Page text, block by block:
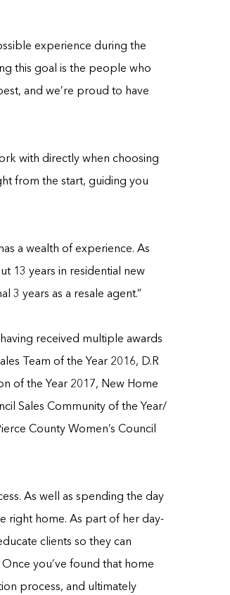
experience during the
this goal is the people who
and we’re proud to have
with directly when choosing
from the start, guiding you
a wealth of experience. As
13 years in residential new
3 years as a resale agent.”
received multiple awards
Team of the Year 2016, D.R
of the Year 2017, New Home
Sales Community of the Year/
County Women’s Council
As well as spending the day
right home. As part of her day-
clients so they can
you’ve found that home
process, and ultimately